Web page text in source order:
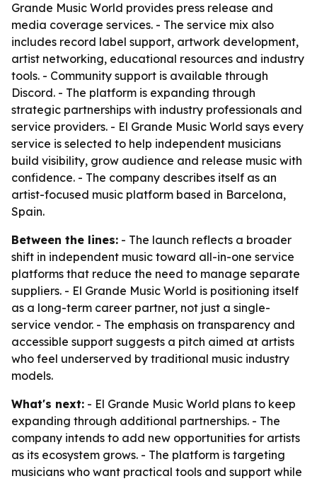
Grande Music World provides press release and
media coverage services. - The service mix also
includes record label support, artwork development,
artist networking, educational resources and industry
tools. - Community support is available through
Discord. - The platform is expanding through
strategic partnerships with industry professionals and
service providers. - El Grande Music World says every
service is selected to help independent musicians
build visibility, grow audience and release music with
confidence. - The company describes itself as an
artist-focused music platform based in Barcelona,
Spain.
Between the lines: - The launch reflects a broader
shift in independent music toward all-in-one service
platforms that reduce the need to manage separate
suppliers. - El Grande Music World is positioning itself
as a long-term career partner, not just a single-
service vendor. - The emphasis on transparency and
accessible support suggests a pitch aimed at artists
who feel underserved by traditional music industry
models.
What's next: - El Grande Music World plans to keep
expanding through additional partnerships. - The
company intends to add new opportunities for artists
as its ecosystem grows. - The platform is targeting
musicians who want practical tools and support while